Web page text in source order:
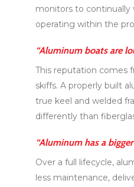
monitors to continually
operating within the
“Aluminum boats are
This reputation comes
skiffs. A properly built
true keel and welded
differently than
“Aluminum has a
Over a full lifecycle,
less maintenance,